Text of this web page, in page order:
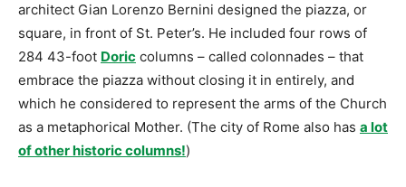
architect Gian Lorenzo Bernini designed the piazza, or
square, in front of St. Peter’s. He included four rows of
284 43-foot Doric columns – called colonnades – that
embrace the piazza without closing it in entirely, and
which he considered to represent the arms of the Church
as a metaphorical Mother. (The city of Rome also has a lot
of other historic columns!)